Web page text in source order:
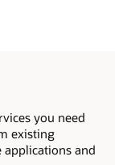
you need
existing
and